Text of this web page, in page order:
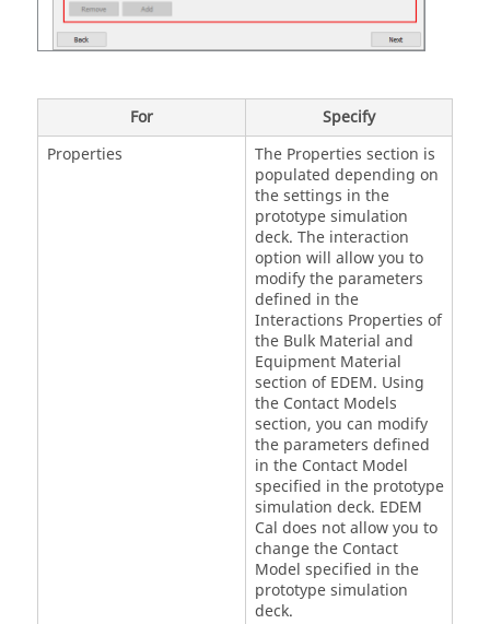
For
Specify
Properties
The Properties section is
populated depending on
the settings in the
prototype simulation
deck. The interaction
option will allow you to
modify the parameters
defined in the
Interactions Properties of
the Bulk Material and
Equipment Material
section ofEDEM. Using
the Contact Models
section, you can modify
the parameters defined
in the Contact Model
specified in the prototype
simulation deck. EDEM
Cal does not allow you to
change the Contact
Model specified in the
prototype simulation
deck.